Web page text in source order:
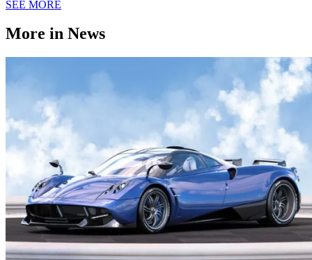
SEE MORE
More in News